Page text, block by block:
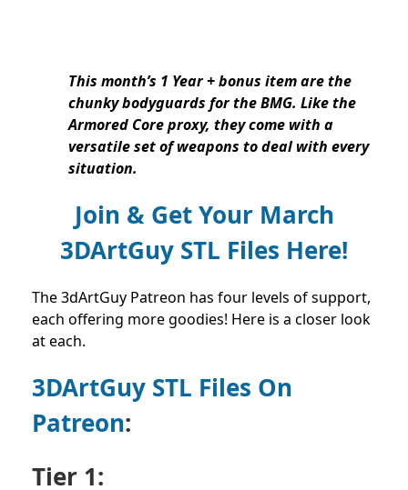
This month’s 1 Year + bonus item are the
chunky bodyguards for the BMG. Like the
Armored Core proxy, they come with a
versatile set of weapons to deal with every
situation.
Join & Get Your March
3DArtGuy STL Files Here!
The 3dArtGuy Patreon has four levels of support,
each offering more goodies! Here is a closer look
at each.
3DArtGuy STL Files On
Patreon:
Tier 1: